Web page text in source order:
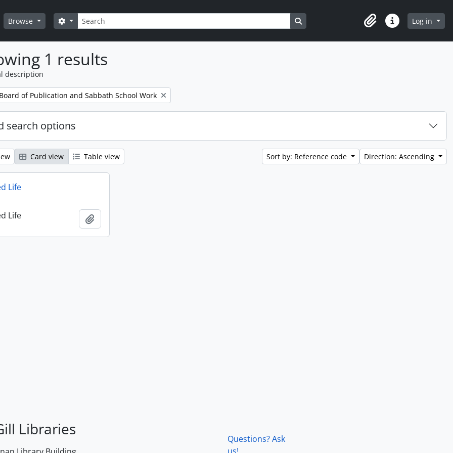
Browse Search
Search options Search in browse page
ClipboardQuick linksLog in
1 results
description
of Publication and Sabbath School Work
search options
Card view Table view Sort by: Reference code Direction: Ascending
Life
Life
Libraries
Questions? Ask